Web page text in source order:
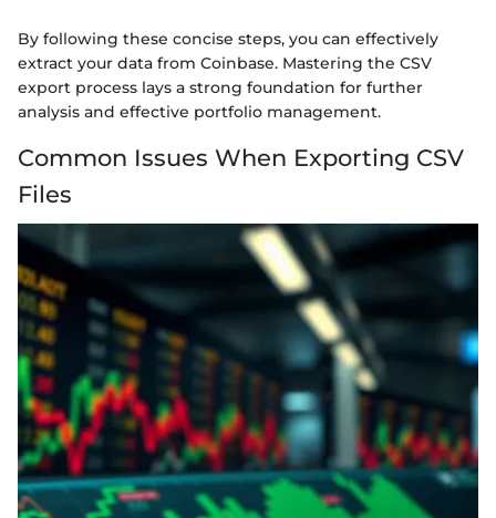
By following these concise steps, you can effectively
extract your data from Coinbase. Mastering the CSV
export process lays a strong foundation for further
analysis and effective portfolio management.
Common Issues When Exporting CSV
Files